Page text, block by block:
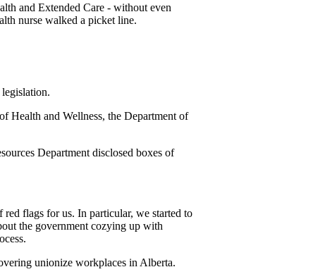
and Extended Care - without even
nurse walked a picket line.
Health and Wellness, the Department of
Department disclosed boxes of
flags for us. In particular, we started to
the government cozying up with
unionize workplaces in Alberta.